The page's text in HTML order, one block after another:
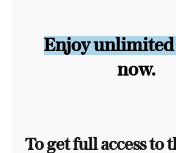
Enjoy unlimited
now.
To get full access to